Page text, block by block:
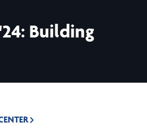
Building